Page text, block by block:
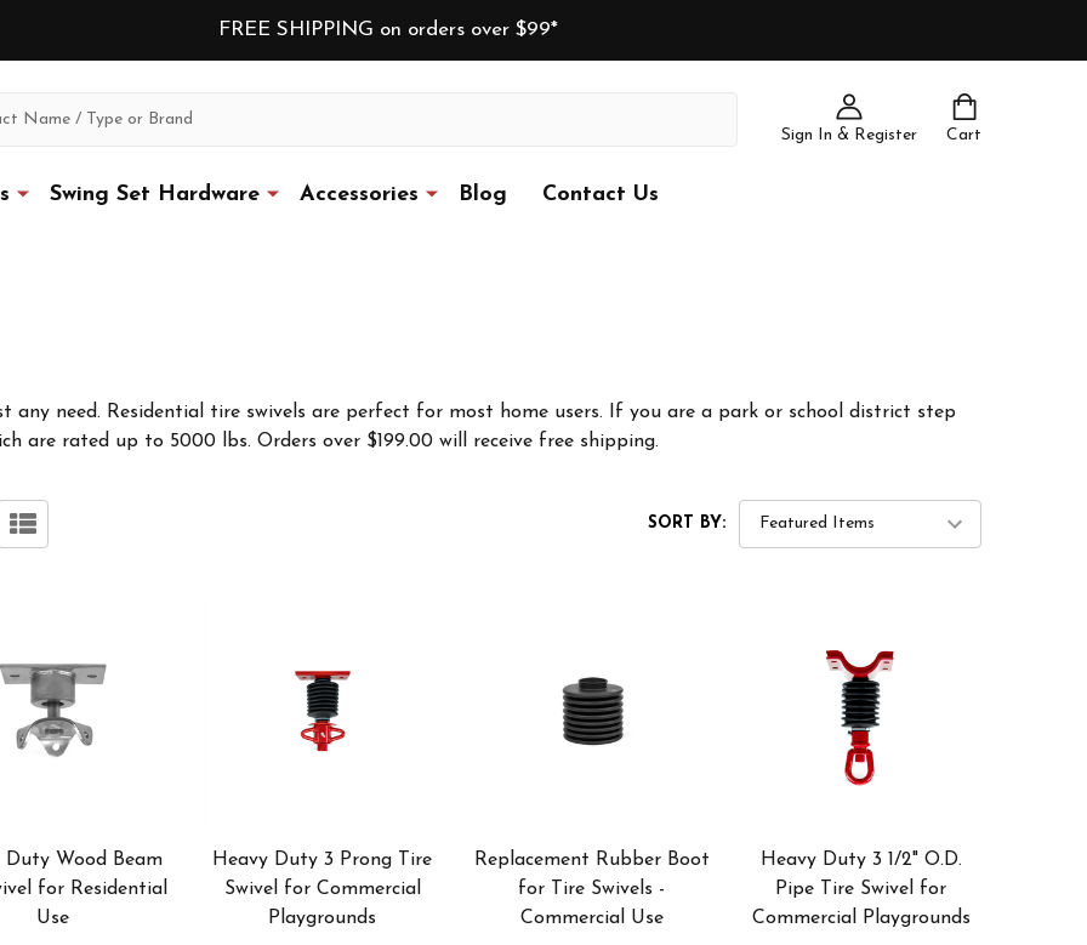
FREE SHIPPING on orders over $99*
Sign In & Register Cart
Swing Set Hardware Accessories Blog Contact Us
need. Residential tire swivels are perfect for most home users. If you are a park or school district step
are rated up to 5000 lbs. Orders over $199.00 will receive free shipping.
SORT BY:
Duty Wood Beam
for Residential
Use
Heavy Duty 3 Prong Tire
Swivel for Commercial
Playgrounds
Replacement Rubber Boot
for Tire Swivels -
Commercial Use
Heavy Duty 3 1/2" O.D.
Pipe Tire Swivel for
Commercial Playgrounds